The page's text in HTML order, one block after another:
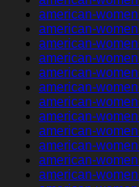
american-
american-
american-
american-
american-
american-
american-
american-
american-
american-
american-
american-